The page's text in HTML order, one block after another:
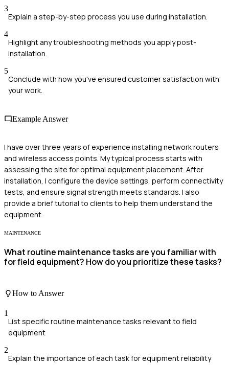
3
Explain a step-by-step process you use during installation.
4
Highlight any troubleshooting methods you apply post-
installation.
5
Conclude with how you've ensured customer satisfaction with
your work.
Example Answer
I have over three years of experience installing network routers
and wireless access points. My typical process starts with
assessing the site for optimal equipment placement. After
installation, I configure the device settings, perform connectivity
tests, and ensure signal strength meets standards. I also
provide a brief tutorial to clients to help them understand the
equipment.
MAINTENANCE
What routine maintenance tasks are you familiar with
for field equipment? How do you prioritize these tasks?
How to Answer
1
List specific routine maintenance tasks relevant to field
equipment
2
Explain the importance of each task for equipment reliability